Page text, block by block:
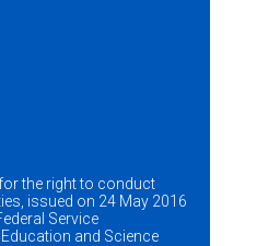
for the right to conduct
issued on 24 May 2016
Service
and Science